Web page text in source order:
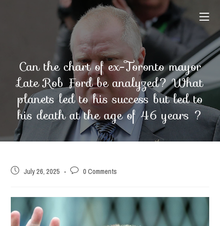
Can the chart of ex-Toronto mayor
Late Rob Ford be analyzed? What
planets led to his success but led to
his death at the age of 46 years ?
Post July 26, 2025
Post 0 Comments